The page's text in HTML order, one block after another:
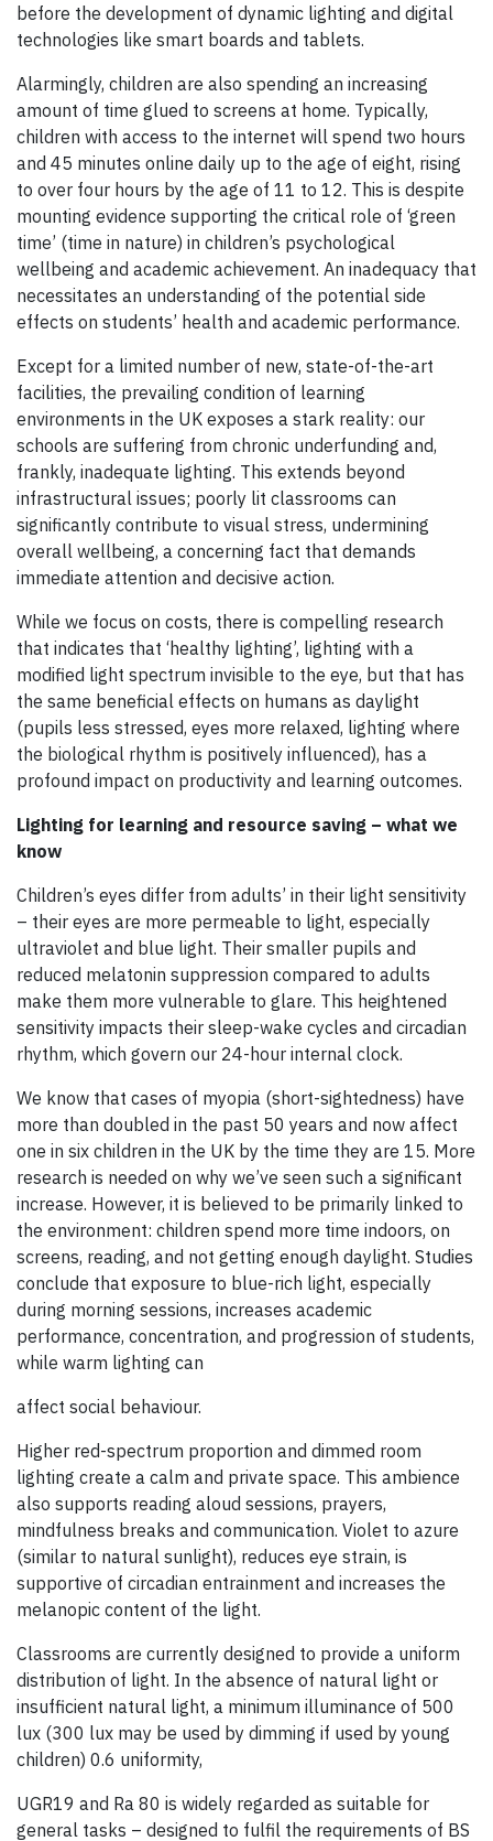
before the development of dynamic lighting and digital
technologies like smart boards and tablets.
Alarmingly, children are also spending an increasing
amount of time glued to screens at home. Typically,
children with access to the internet will spend two hours
and 45 minutes online daily up to the age of eight, rising
to over four hours by the age of 11 to 12. This is despite
mounting evidence supporting the critical role of ‘green
time’ (time in nature) in children’s psychological
wellbeing and academic achievement. An inadequacy that
necessitates an understanding of the potential side
effects on students’ health and academic performance.
Except for a limited number of new, state-of-the-art
facilities, the prevailing condition of learning
environments in the UK exposes a stark reality: our
schools are suffering from chronic underfunding and,
frankly, inadequate lighting. This extends beyond
infrastructural issues; poorly lit classrooms can
significantly contribute to visual stress, undermining
overall wellbeing, a concerning fact that demands
immediate attention and decisive action.
While we focus on costs, there is compelling research
that indicates that ‘healthy lighting’, lighting with a
modified light spectrum invisible to the eye, but that has
the same beneficial effects on humans as daylight
(pupils less stressed, eyes more relaxed, lighting where
the biological rhythm is positively influenced), has a
profound impact on productivity and learning outcomes.
Lighting for learning and resource saving – what we
know
Children’s eyes differ from adults’ in their light sensitivity
– their eyes are more permeable to light, especially
ultraviolet and blue light. Their smaller pupils and
reduced melatonin suppression compared to adults
make them more vulnerable to glare. This heightened
sensitivity impacts their sleep-wake cycles and circadian
rhythm, which govern our 24-hour internal clock.
We know that cases of myopia (short-sightedness) have
more than doubled in the past 50 years and now affect
one in six children in the UK by the time they are 15. More
research is needed on why we’ve seen such a significant
increase. However, it is believed to be primarily linked to
the environment: children spend more time indoors, on
screens, reading, and not getting enough daylight. Studies
conclude that exposure to blue-rich light, especially
during morning sessions, increases academic
performance, concentration, and progression of students,
while warm lighting can
affect social behaviour.
Higher red-spectrum proportion and dimmed room
lighting create a calm and private space. This ambience
also supports reading aloud sessions, prayers,
mindfulness breaks and communication. Violet to azure
(similar to natural sunlight), reduces eye strain, is
supportive of circadian entrainment and increases the
melanopic content of the light.
Classrooms are currently designed to provide a uniform
distribution of light. In the absence of natural light or
insufficient natural light, a minimum illuminance of 500
lux (300 lux may be used by dimming if used by young
children) 0.6 uniformity,
UGR19 and Ra 80 is widely regarded as suitable for
general tasks – designed to fulfil the requirements of BS